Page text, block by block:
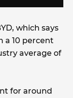
which says
a 10 percent
average of
for around